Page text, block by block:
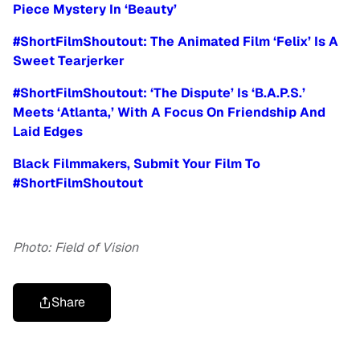
Piece Mystery In ‘Beauty’
#ShortFilmShoutout: The Animated Film ‘Felix’ Is A
Sweet Tearjerker
#ShortFilmShoutout: ‘The Dispute’ Is ‘B.A.P.S.’
Meets ‘Atlanta,’ With A Focus On Friendship And
Laid Edges
Black Filmmakers, Submit Your Film To
#ShortFilmShoutout
Photo: Field of Vision
Share